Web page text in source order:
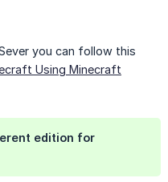
you can follow this
Using Minecraft
edition for